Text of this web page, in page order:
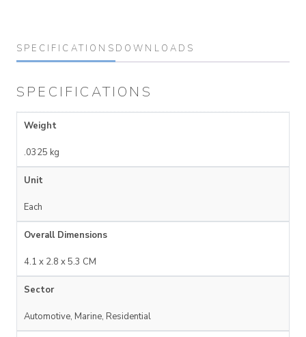
SPECIFICATIONS DOWNLOADS
SPECIFICATIONS
Weight
.0325 kg
Unit
Each
Overall Dimensions
4.1 x 2.8 x 5.3 CM
Sector
Automotive, Marine, Residential